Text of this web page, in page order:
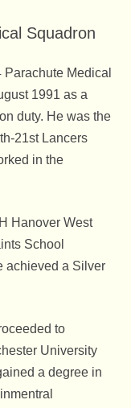
Squadron
Medical
1991 as a
duty. He was the
21st Lancers
in the
Hanover West
School
achieved a Silver
to
University
a degree in